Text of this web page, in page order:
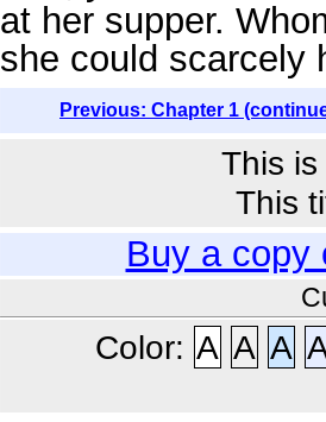
at her supper.
she could scarcely
Previous: Chapter 1
This
This
Buy a
Color: A A A